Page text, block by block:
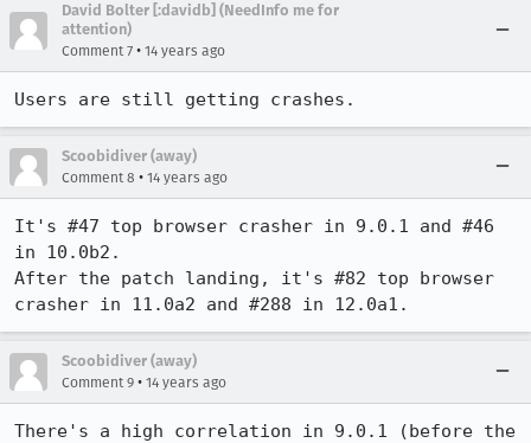
David Bolter [:davidb] (NeedInfo me for
attention)
Comment 7 • 14 years ago
Users are still getting crashes.
Scoobidiver (away)
Comment 8 • 14 years ago
It's #47 top browser crasher in 9.0.1 and #46
in 10.0b2.
After the patch landing, it's #82 top browser
crasher in 11.0a2 and #288 in 12.0a1.
Scoobidiver (away)
Comment 9 • 14 years ago
There's a high correlation in 9.0.1 (before the